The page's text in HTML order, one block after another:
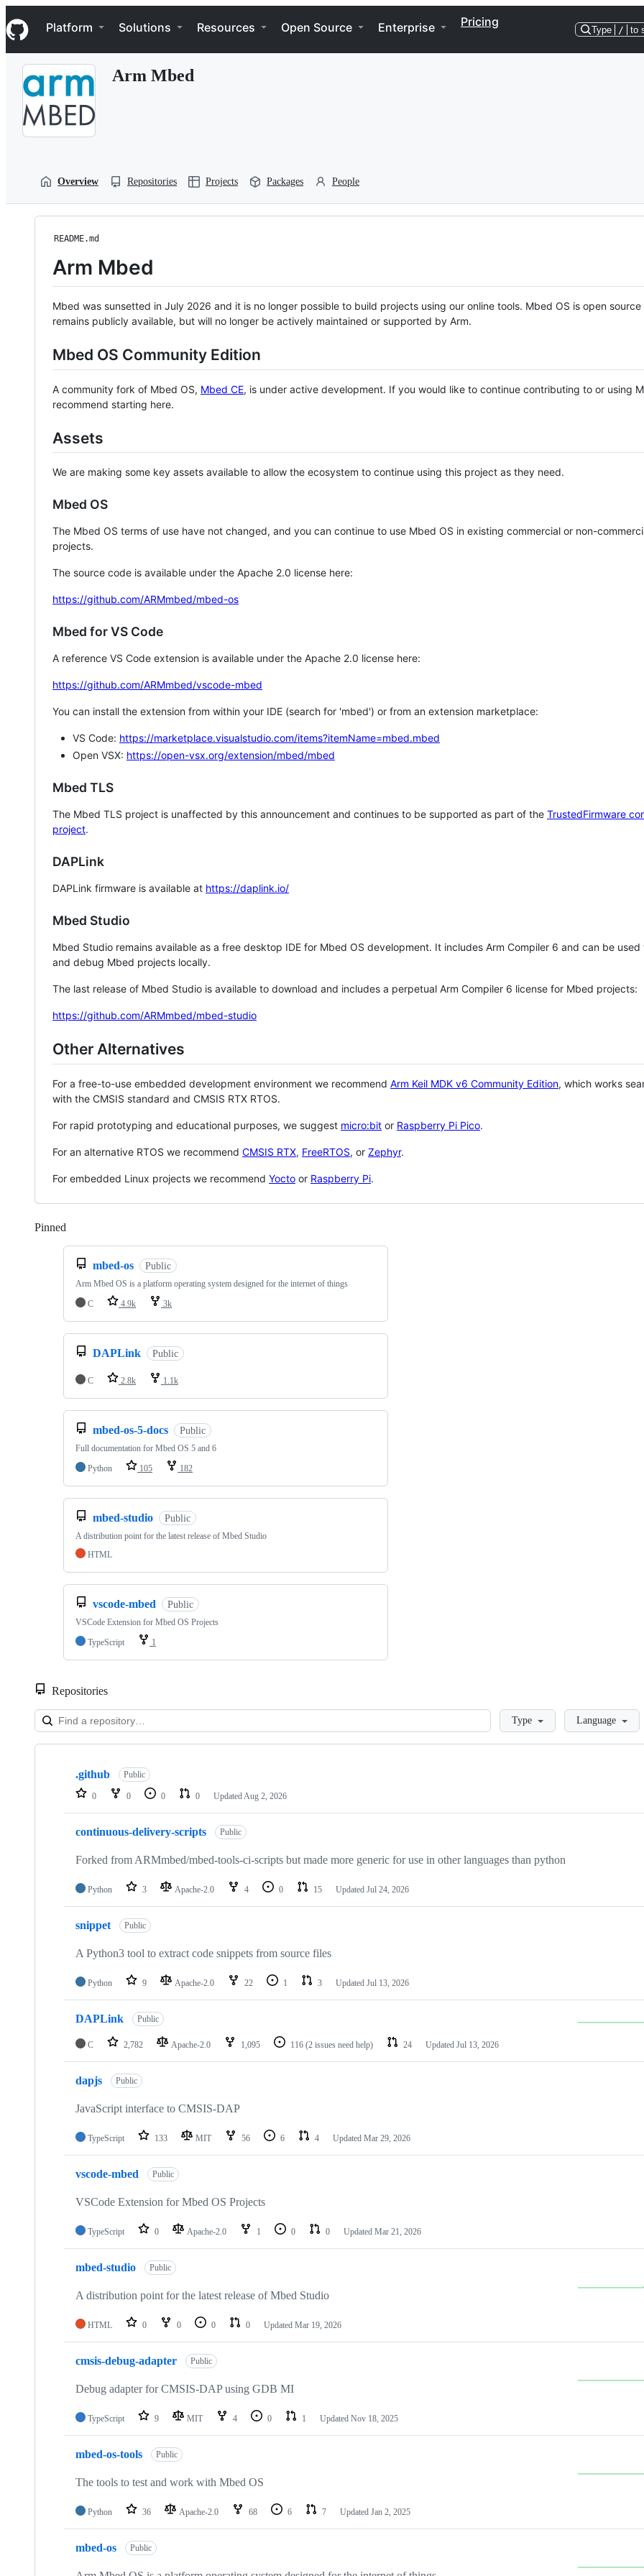
k
i
p
Navigation Menu
Platform Solutions Resources Open Source Enterprise Pricing
Type / to
Arm Mbed
Overview Repositories Projects Packages People
README.md
Arm Mbed
Mbed was sunsetted in July 2026 and it is no longer possible to build projects using our online tools. Mbed OS is open source
remains publicly available, but will no longer be actively maintained or supported by Arm.
Mbed OS Community Edition
A community fork of Mbed OS, Mbed CE, is under active development. If you would like to continue contributing to or using
recommend starting here.
Assets
We are making some key assets available to allow the ecosystem to continue using this project as they need.
Mbed OS
The Mbed OS terms of use have not changed, and you can continue to use Mbed OS in existing commercial or non-
projects.
The source code is available under the Apache 2.0 license here:
https://github.com/ARMmbed/mbed-os
Mbed for VS Code
A reference VS Code extension is available under the Apache 2.0 license here:
https://github.com/ARMmbed/vscode-mbed
You can install the extension from within your IDE (search for 'mbed') or from an extension marketplace:
VS Code: https://marketplace.visualstudio.com/items?itemName=mbed.mbed
Open VSX: https://open-vsx.org/extension/mbed/mbed
Mbed TLS
The Mbed TLS project is unaffected by this announcement and continues to be supported as part of the TrustedFirmware
project.
DAPLink
DAPLink firmware is available at https://daplink.io/
Mbed Studio
Mbed Studio remains available as a free desktop IDE for Mbed OS development. It includes Arm Compiler 6 and can be
and debug Mbed projects locally.
The last release of Mbed Studio is available to download and includes a perpetual Arm Compiler 6 license for Mbed projects:
https://github.com/ARMmbed/mbed-studio
Other Alternatives
For a free-to-use embedded development environment we recommend Arm Keil MDK v6 Community Edition, which works
with the CMSIS standard and CMSIS RTX RTOS.
For rapid prototyping and educational purposes, we suggest micro:bit or Raspberry Pi Pico.
For an alternative RTOS we recommend CMSIS RTX, FreeRTOS, or Zephyr.
For embedded Linux projects we recommend Yocto or Raspberry Pi.
Pinned
mbed-os Public
Arm Mbed OS is a platform operating system designed for the internet of things
C
4.9k 3k
DAPLink Public
C 2.8k 1.1k
mbed-os-5-docs Public
Full documentation for Mbed OS 5 and 6
Python
105 182
mbed-studio Public
A distribution point for the latest release of Mbed Studio
HTML
vscode-mbed Public
VSCode Extension for Mbed OS Projects
TypeScript
1
Repositories
LoadingType Language
Showing
repositories
.github Public
0 0 0 0 Updated Aug 2, 2026
continuous-delivery-scripts Public
Forked from ARMmbed/mbed-tools-ci-scripts but made more generic for use in other languages than python
Python 3 Apache-2.0 4 0 15 Updated Jul 24, 2026
snippet Public
A Python3 tool to extract code snippets from source files
Python 9 Apache-2.0 22 1 3 Updated Jul 13, 2026
DAPLink Public
C 2,782 Apache-2.0 1,095 116 (2 issues need help) 24 Updated Jul 13, 2026
dapjs Public
JavaScript interface to CMSIS-DAP
TypeScript 133 MIT 56 6 4 Updated Mar 29, 2026
vscode-mbed Public
VSCode Extension for Mbed OS Projects
TypeScript 0 Apache-2.0 1 0 0 Updated Mar 21, 2026
mbed-studio Public
A distribution point for the latest release of Mbed Studio
HTML 0 0 0 0 Updated Mar 19, 2026
cmsis-debug-adapter Public
Debug adapter for CMSIS-DAP using GDB MI
TypeScript 9 MIT 4 0 1 Updated Nov 18, 2025
mbed-os-tools Public
The tools to test and work with Mbed OS
Python 36 Apache-2.0 68 6 7 Updated Jan 2, 2025
mbed-os Public